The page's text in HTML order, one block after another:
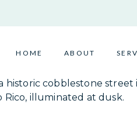
HOME ABOUT